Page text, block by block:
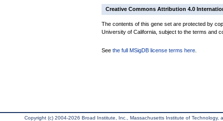
Creative Commons Attribution 4.0
The contents of this gene set are protected by
University of California, subject to the terms and
See the full MSigDB license terms here
Copyright (c) 2004-2026 Broad Institute, Inc., Massachusetts Institute of Technology,